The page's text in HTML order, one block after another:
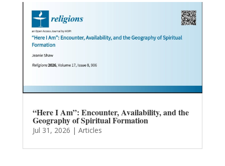
“Here I Am”: Encounter, Availability, and the
Geography of Spiritual Formation
Jul 31, 2026 | Articles